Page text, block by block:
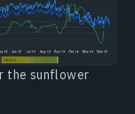
the sunflower